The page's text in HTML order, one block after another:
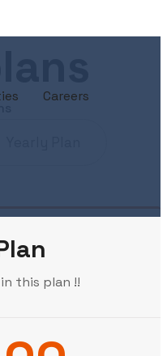
Careers
this plan !!